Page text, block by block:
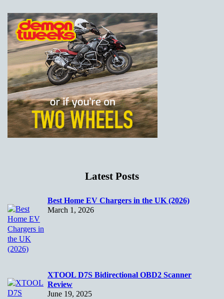
Latest Posts
Best Home EV Chargers in the UK (2026)
March 1, 2026
XTOOL D7S Bidirectional OBD2 Scanner
Review
June 19, 2025